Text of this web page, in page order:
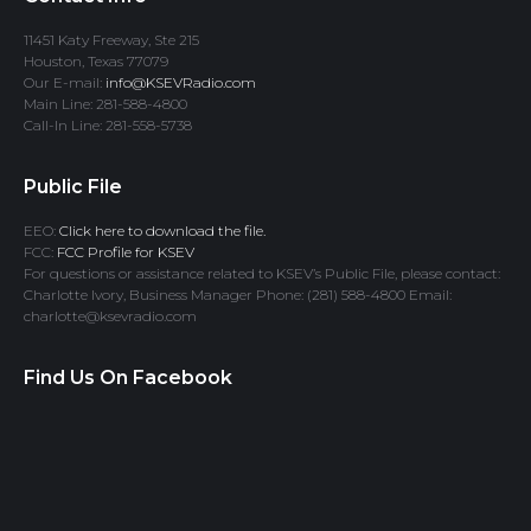
11451 Katy Freeway, Ste 215
Houston, Texas 77079
Our E-mail: info@KSEVRadio.com
Main Line: 281-588-4800
Call-In Line: 281-558-5738
Public File
EEO: Click here to download the file.
FCC: FCC Profile for KSEV
For questions or assistance related to KSEV’s Public File, please contact:
Charlotte Ivory, Business Manager Phone: (281) 588-4800 Email:
charlotte@ksevradio.com
Find Us On Facebook